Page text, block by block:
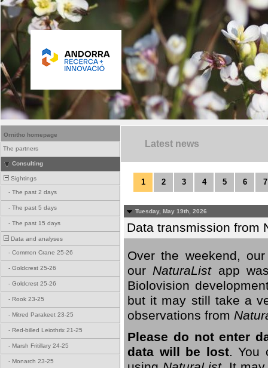
Ornitho homepage
The partners
Consulting
Sightings
- The past 2 days
- The past 5 days
- The past 15 days
Data and analyses
- Common Crane 25-26
- Goldcrest 25-26
- Goldcrest 25-26
- Rook 23-25
- Mitred Parakeet 23-25
- Red-billed Leiothrix 21-25
- Marsh Fritillary 24-25
- Monarch 23-25
Latest news
1 2 3 4 5 6 7
Tuesday, May 19th, 2026
Data transmission from
Over the weekend,
our NaturaList app
Biolovision
but it may still take a
observations from
Please do not enter
data will be lost. You